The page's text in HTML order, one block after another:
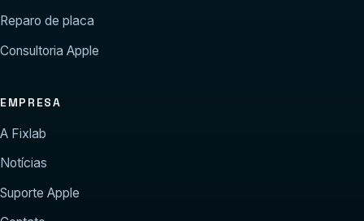
Reparo de placa
Consultoria Apple
EMPRESA
A Fixlab
Notícias
Suporte Apple